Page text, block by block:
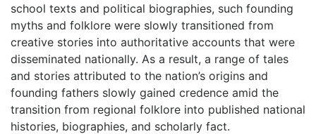
school texts and political biographies, such founding
myths and folklore were slowly transitioned from
creative stories into authoritative accounts that were
disseminated nationally. As a result, a range of tales
and stories attributed to the nation’s origins and
founding fathers slowly gained credence amid the
transition from regional folklore into published national
histories, biographies, and scholarly fact.